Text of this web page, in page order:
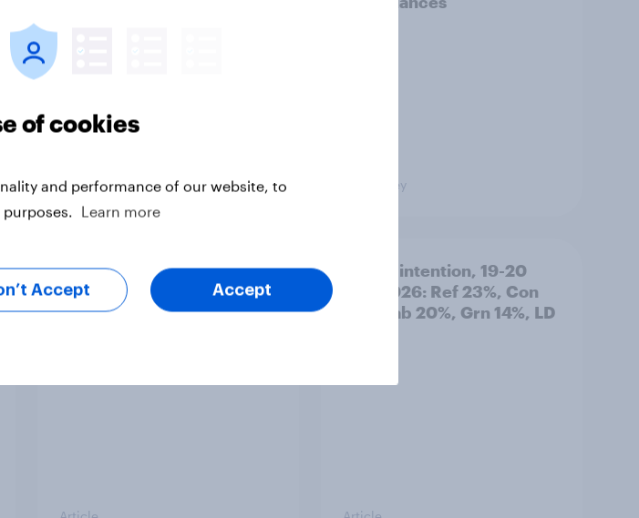
Big Survey Big Survey
YouGov News Tracker: 19-
20 July 2026
Voting intention, 19-20
July 2026: Ref 23%, Con
21%, Lab 20%, Grn 14%, LD
of cookies
and performance of our website, to
Learn more
Accept Accept